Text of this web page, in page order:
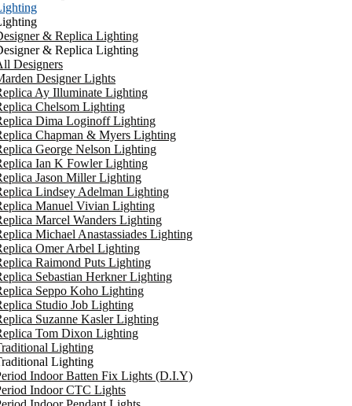
& Replica Lighting
& Replica Lighting
Designers
Designer Lights
Ay Illuminate Lighting
Chelsom Lighting
Dima Loginoff Lighting
Chapman & Myers Lighting
George Nelson Lighting
Ian K Fowler Lighting
Jason Miller Lighting
Lindsey Adelman Lighting
Manuel Vivian Lighting
Marcel Wanders Lighting
Michael Anastassiades Lighting
Omer Arbel Lighting
Raimond Puts Lighting
Sebastian Herkner Lighting
Seppo Koho Lighting
Studio Job Lighting
Suzanne Kasler Lighting
Tom Dixon Lighting
Lighting
Lighting
Indoor Batten Fix Lights (D.I.Y)
Indoor CTC Lights